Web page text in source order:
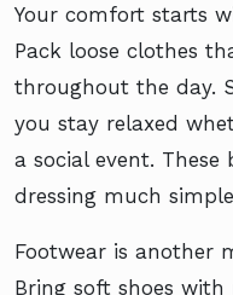
Your comfort starts
Pack loose clothes
throughout the day.
you stay relaxed
a social event.
dressing much
Footwear is another
Bring soft shoes with